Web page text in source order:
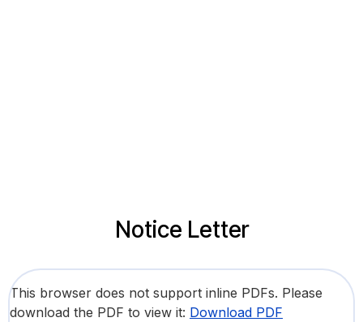
Notice Letter
This browser does not support inline PDFs. Please
download the PDF to view it: Download PDF